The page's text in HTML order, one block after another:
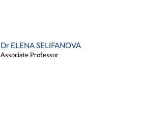
Dr ELENA SELIFANOVA
Associate Professor